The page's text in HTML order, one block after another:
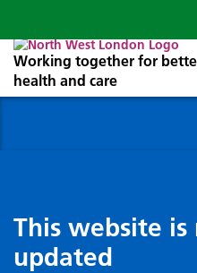
Working together for
health and care
This website
updated